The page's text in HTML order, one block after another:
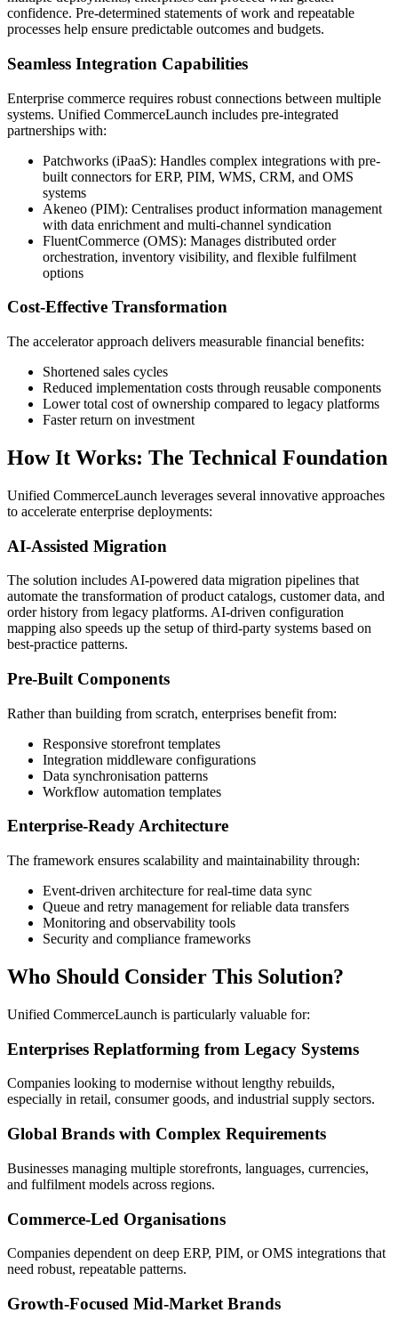
confidence. Pre-determined statements of work and repeatable
processes help ensure predictable outcomes and budgets.
Seamless Integration Capabilities
Enterprise commerce requires robust connections between multiple
systems. Unified CommerceLaunch includes pre-integrated
partnerships with:
Patchworks (iPaaS): Handles complex integrations with pre-
built connectors for ERP, PIM, WMS, CRM, and OMS
systems
Akeneo (PIM): Centralises product information management
with data enrichment and multi-channel syndication
FluentCommerce (OMS): Manages distributed order
orchestration, inventory visibility, and flexible fulfilment
options
Cost-Effective Transformation
The accelerator approach delivers measurable financial benefits:
Shortened sales cycles
Reduced implementation costs through reusable components
Lower total cost of ownership compared to legacy platforms
Faster return on investment
How It Works: The Technical Foundation
Unified CommerceLaunch leverages several innovative approaches
to accelerate enterprise deployments:
AI-Assisted Migration
The solution includes AI-powered data migration pipelines that
automate the transformation of product catalogs, customer data, and
order history from legacy platforms. AI-driven configuration
mapping also speeds up the setup of third-party systems based on
best-practice patterns.
Pre-Built Components
Rather than building from scratch, enterprises benefit from:
Responsive storefront templates
Integration middleware configurations
Data synchronisation patterns
Workflow automation templates
Enterprise-Ready Architecture
The framework ensures scalability and maintainability through:
Event-driven architecture for real-time data sync
Queue and retry management for reliable data transfers
Monitoring and observability tools
Security and compliance frameworks
Who Should Consider This Solution?
Unified CommerceLaunch is particularly valuable for:
Enterprises Replatforming from Legacy Systems
Companies looking to modernise without lengthy rebuilds,
especially in retail, consumer goods, and industrial supply sectors.
Global Brands with Complex Requirements
Businesses managing multiple storefronts, languages, currencies,
and fulfilment models across regions.
Commerce-Led Organisations
Companies dependent on deep ERP, PIM, or OMS integrations that
need robust, repeatable patterns.
Growth-Focused Mid-Market Brands